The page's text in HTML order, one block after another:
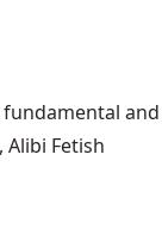
and
Fetish